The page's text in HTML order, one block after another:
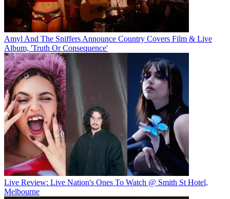
Amyl And The Sniffers Announce Country Covers Film & Live
Album, 'Truth Or Consequence'
Live Review: Live Nation's Ones To Watch @ Smith St Hotel,
Melbourne